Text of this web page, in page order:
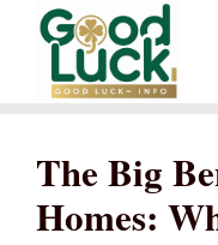
Skip
content
The Big
Homes: